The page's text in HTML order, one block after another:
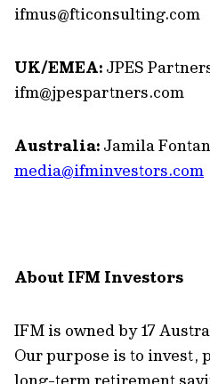
ifmus@fticonsulting.com
UK/EMEA: JPES
ifm@jpespartners.com
Australia: Jamila
media@ifminvestors.com
About IFM Investors
IFM is owned by 17
Our purpose is to invest,